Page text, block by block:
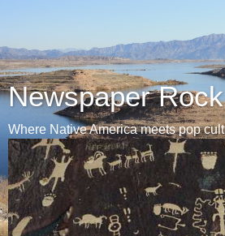
Newspaper Rock
Where Native America meets pop